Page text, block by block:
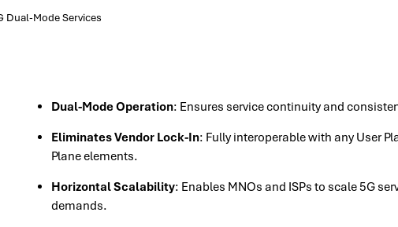
Dual-Mode Services
Dual-Mode Operation: Ensures service continuity and
Eliminates Vendor Lock-In: Fully interoperable with any User
Plane elements.
Horizontal Scalability: Enables MNOs and ISPs to scale 5G
demands.